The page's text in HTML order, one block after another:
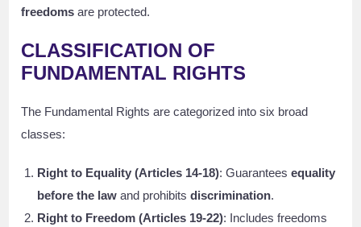
freedoms are protected.
CLASSIFICATION OF
FUNDAMENTAL RIGHTS
The Fundamental Rights are categorized into six broad
classes:
Right to Equality (Articles 14-18): Guaranteesequality
before the law and prohibitsdiscrimination.
Right to Freedom (Articles 19-22): Includes freedoms